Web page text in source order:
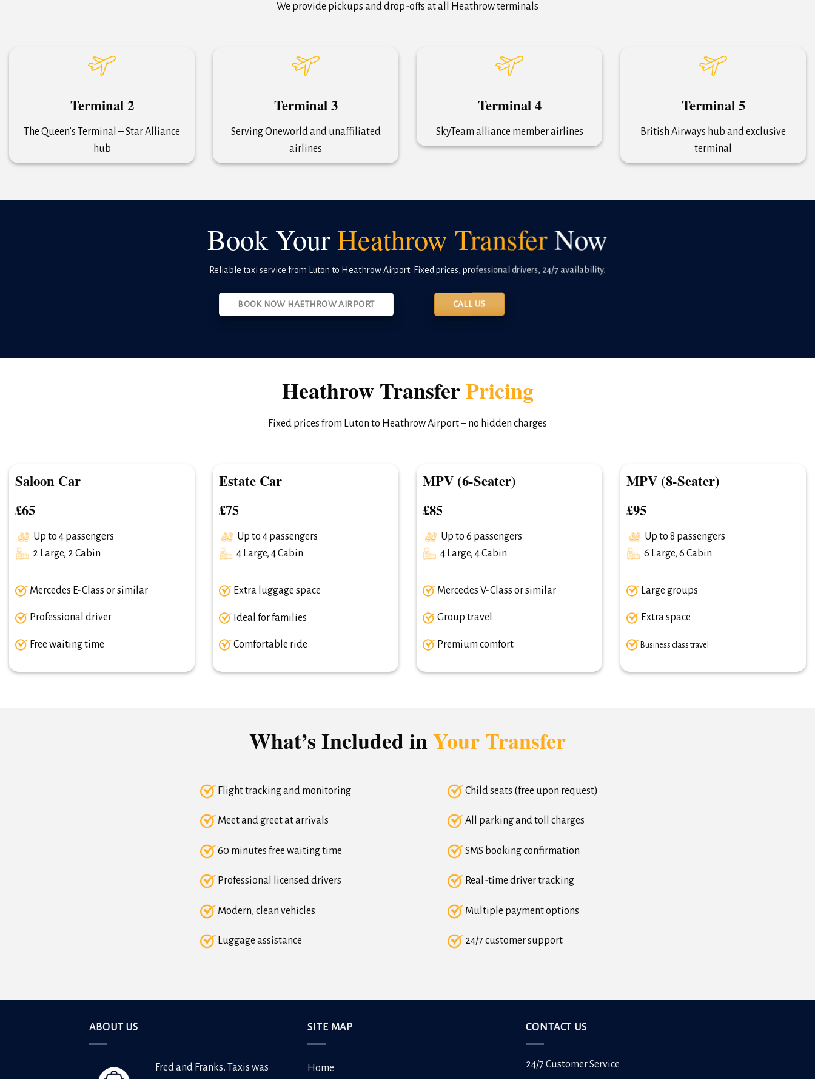
We provide pickups and drop-offs at all Heathrow terminals
Terminal 2
The Queen’s Terminal – Star Alliance
hub
Terminal 3
Serving Oneworld and unaffiliated
airlines
Terminal 4
SkyTeam alliance member airlines
Terminal 5
British Airways hub and exclusive
terminal
Book YourHeathrow TransferNow
Reliable taxi service from Luton to Heathrow Airport. Fixed prices, professional drivers, 24/7 availability.
BOOK NOW HAETHROW AIRPORT CALL US
Heathrow TransferPricing
Fixed prices from Luton to Heathrow Airport – no hidden charges
Saloon Car
£65
Up to 4 passengers
2 Large, 2 Cabin
Mercedes E-Class or similar
Professional driver
Free waiting time
Estate Car
£75
Up to 4 passengers
4 Large, 4 Cabin
Extra luggage space
Ideal for families
Comfortable ride
MPV (6-Seater)
£85
Up to 6 passengers
4 Large, 4 Cabin
Mercedes V-Class or similar
Group travel
Premium comfort
MPV (8-Seater)
£95
Up to 8 passengers
6 Large, 6 Cabin
Large groups
Extra space
Business class travel
What’s Included inYour Transfer
Flight tracking and monitoring
Meet and greet at arrivals
60 minutes free waiting time
Professional licensed drivers
Modern, clean vehicles
Luggage assistance
Child seats (free upon request)
All parking and toll charges
SMS booking confirmation
Real-time driver tracking
Multiple payment options
24/7 customer support
ABOUT US
Fred and Franks. Taxis was
SITE MAP
Home
CONTACT US
24/7 Customer Service